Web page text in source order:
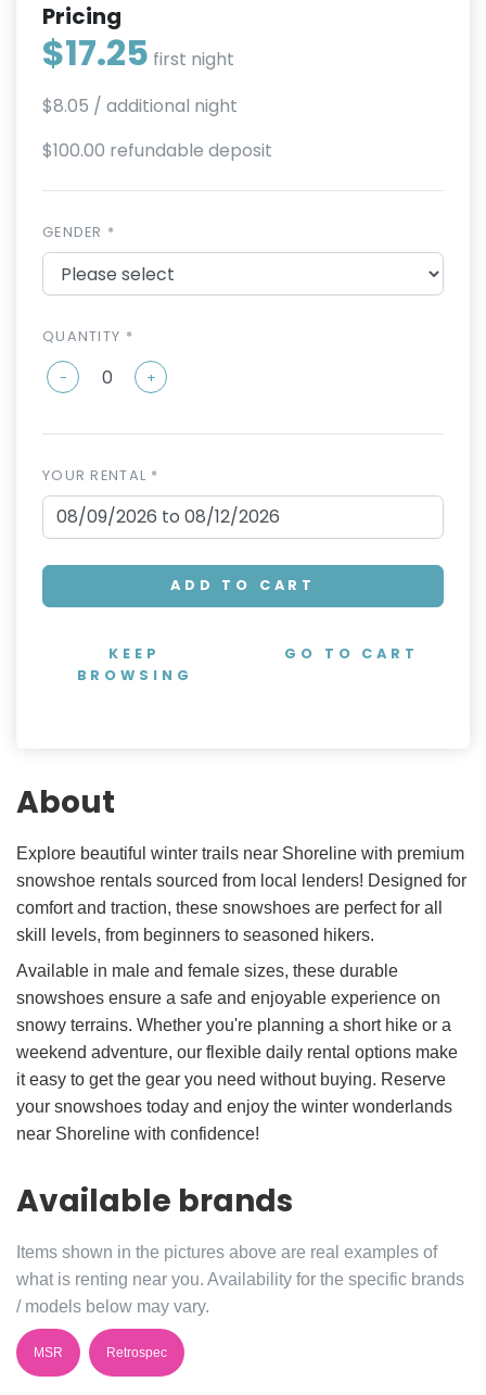
Pricing
$17.25 first night
$8.05 / additional night
$100.00 refundable deposit
GENDER *
QUANTITY *
- +
YOUR RENTAL *
ADD TO CART
KEEP
BROWSING
GO TO CART
About
Explore beautiful winter trails near Shoreline with premium
snowshoe rentals sourced from local lenders! Designed for
comfort and traction, these snowshoes are perfect for all
skill levels, from beginners to seasoned hikers.
Available in male and female sizes, these durable
snowshoes ensure a safe and enjoyable experience on
snowy terrains. Whether you're planning a short hike or a
weekend adventure, our flexible daily rental options make
it easy to get the gear you need without buying. Reserve
your snowshoes today and enjoy the winter wonderlands
near Shoreline with confidence!
Available brands
Items shown in the pictures above are real examples of
what is renting near you. Availability for the specific brands
/ models below may vary.
MSR Retrospec